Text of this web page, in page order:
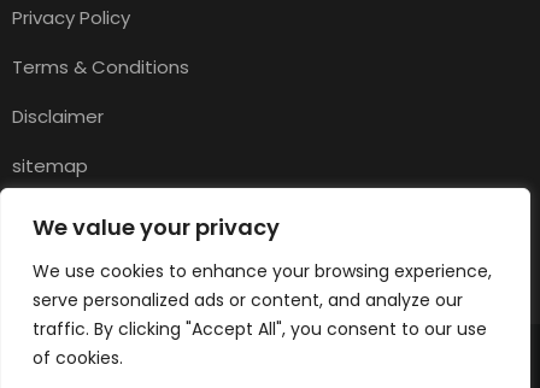
We value your privacy
We use cookies to enhance your browsing experience,
serve personalized ads or content, and analyze our
traffic. By clicking "Accept All", you consent to our use
of cookies.
Privacy Policy
Terms & Conditions
Disclaimer
sitemap
Contact
About Us
© 2025